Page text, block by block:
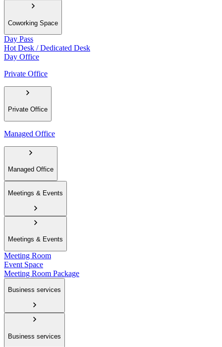
Coworking Space
Day Pass
Hot Desk / Dedicated Desk
Day Office
Private Office
Private Office
Managed Office
Managed Office
Meetings & Events
Meetings & Events
Meeting Room
Event Space
Meeting Room Package
Business services
Business services